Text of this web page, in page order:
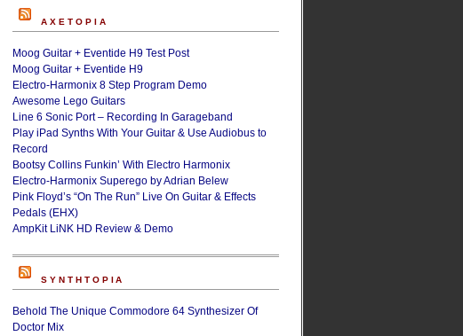
AXETOPIA
Moog Guitar + Eventide H9 Test Post
Moog Guitar + Eventide H9
Electro-Harmonix 8 Step Program Demo
Awesome Lego Guitars
Line 6 Sonic Port – Recording In Garageband
Play iPad Synths With Your Guitar & Use Audiobus to
Record
Bootsy Collins Funkin’ With Electro Harmonix
Electro-Harmonix Superego by Adrian Belew
Pink Floyd’s “On The Run” Live On Guitar & Effects
Pedals (EHX)
AmpKit LiNK HD Review & Demo
SYNTHTOPIA
Behold The Unique Commodore 64 Synthesizer Of
Doctor Mix